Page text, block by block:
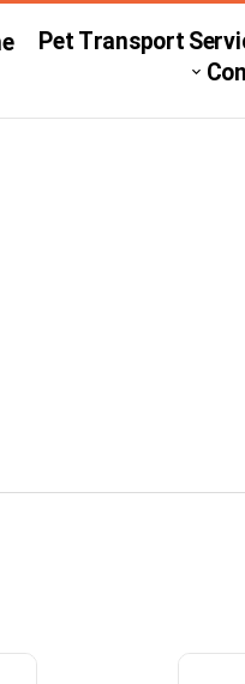
Pet Transport